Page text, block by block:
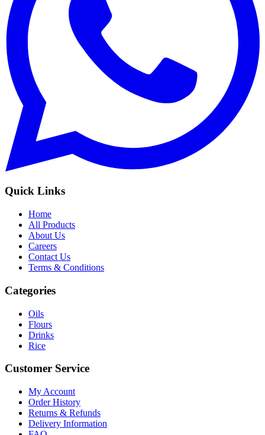
Quick Links
Home
All Products
About Us
Careers
Contact Us
Terms & Conditions
Categories
Oils
Flours
Drinks
Rice
Customer Service
My Account
Order History
Returns & Refunds
Delivery Information